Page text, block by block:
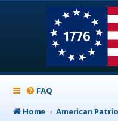
FAQ
Home
American